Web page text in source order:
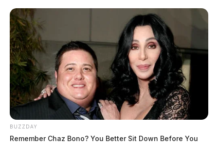
BUZZDAY
Remember Chaz Bono? You Better Sit Down Before You